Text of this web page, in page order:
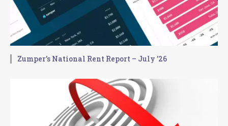
Zumper’s National Rent Report – July ’26